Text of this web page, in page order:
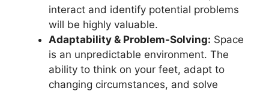
interact and identify potential problems
will be highly valuable.
Adaptability & Problem-Solving: Space
is an unpredictable environment. The
ability to think on your feet, adapt to
changing circumstances, and solve